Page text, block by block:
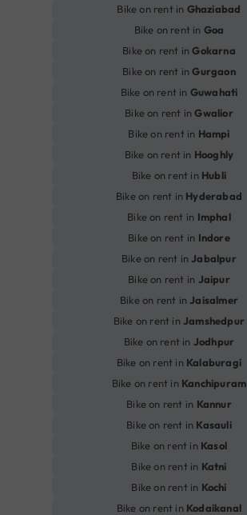
Bike on rent in Ghaziabad
Bike on rent in Goa
Bike on rent inGokarna
Bike on rent inGurgaon
Bike on rent in Guwahati
Bike on rent inGwalior
Bike on rent in Hampi
Bike on rent in Hooghly
Bike on rent in Hubli
Bike on rent in Hyderabad
Bike on rent in Imphal
Bike on rent in Indore
Bike on rent in Jabalpur
Bike on rent in Jaipur
Bike on rent in Jaisalmer
Bike on rent in Jamshedpur
Bike on rent in Jodhpur
Bike on rent in Kalaburagi
Bike on rent in Kanchipuram
Bike on rent in Kannur
Bike on rent in Kasauli
Bike on rent in Kasol
Bike on rent in Katni
Bike on rent in Kochi
Bike on rent in Kodaikanal